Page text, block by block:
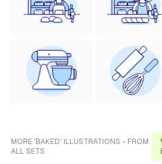
MORE 'BAKED' ILLUSTRATIONS - FROM
ALL SETS